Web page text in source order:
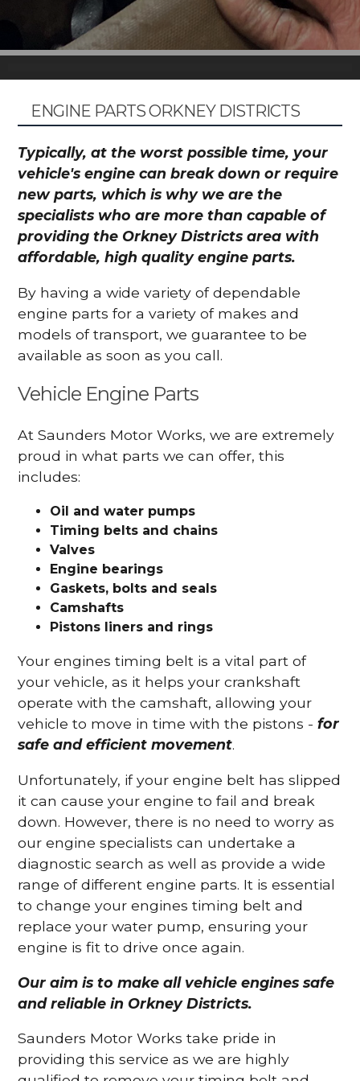
ENGINE PARTS ORKNEY DISTRICTS
Typically, at the worst possible time, your
vehicle's engine can break down or require
new parts, which is why we are the
specialists who are more than capable of
providing the Orkney Districts area with
affordable, high quality engine parts.
By having a wide variety of dependable
engine parts for a variety of makes and
models of transport, we guarantee to be
available as soon as you call.
Vehicle Engine Parts
At Saunders Motor Works, we are extremely
proud in what parts we can offer, this
includes:
Oil and water pumps
Timing belts and chains
Valves
Engine bearings
Gaskets, bolts and seals
Camshafts
Pistons liners and rings
Your engines timing belt is a vital part of
your vehicle, as it helps your crankshaft
operate with the camshaft, allowing your
vehicle to move in time with the pistons -for
safe and efficient movement.
Unfortunately, if your engine belt has slipped
it can cause your engine to fail and break
down. However, there is no need to worry as
our engine specialists can undertake a
diagnostic search as well as provide a wide
range of different engine parts. It is essential
to change your engines timing belt and
replace your water pump, ensuring your
engine is fit to drive once again.
Our aim is to make all vehicle engines safe
and reliable in Orkney Districts.
Saunders Motor Works take pride in
providing this service as we are highly